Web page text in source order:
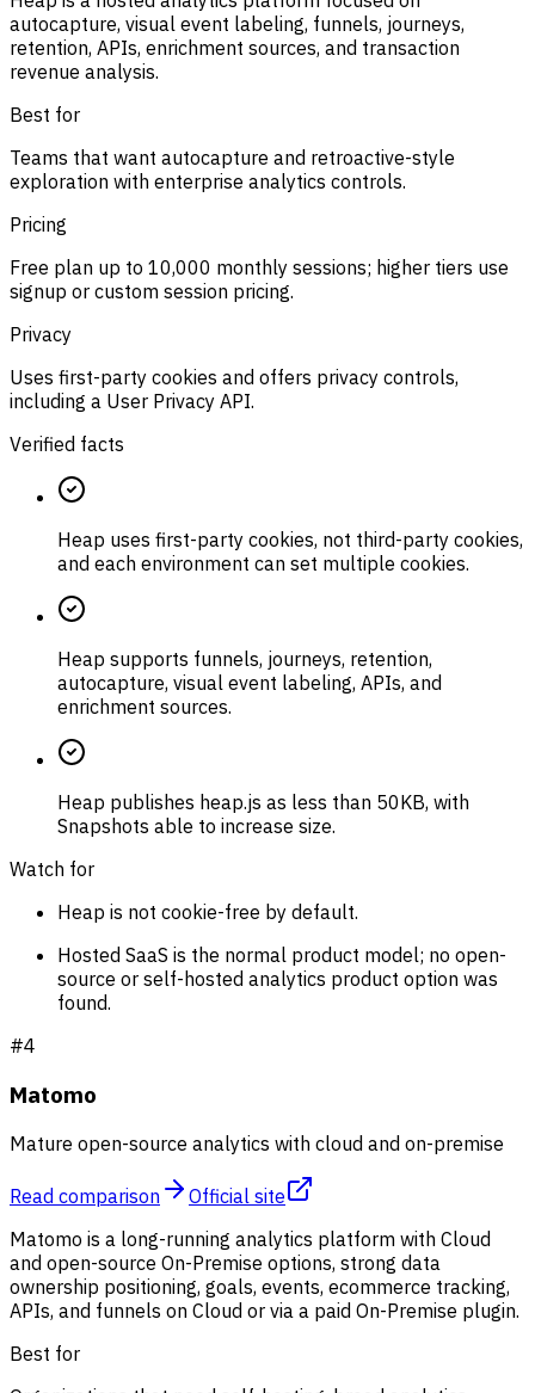
autocapture, visual event labeling, funnels, journeys,
retention, APIs, enrichment sources, and transaction
revenue analysis.
Best for
Teams that want autocapture and retroactive-style
exploration with enterprise analytics controls.
Pricing
Free plan up to 10,000 monthly sessions; higher tiers use
signup or custom session pricing.
Privacy
Uses first-party cookies and offers privacy controls,
including a User Privacy API.
Verified facts
Heap uses first-party cookies, not third-party cookies,
and each environment can set multiple cookies.
Heap supports funnels, journeys, retention,
autocapture, visual event labeling, APIs, and
enrichment sources.
Heap publishes heap.js as less than 50KB, with
Snapshots able to increase size.
Watch for
Heap is not cookie-free by default.
Hosted SaaS is the normal product model; no open-
source or self-hosted analytics product option was
found.
#4
Matomo
Mature open-source analytics with cloud and on-premise
Read comparison
Official site
Matomo is a long-running analytics platform with Cloud
and open-source On-Premise options, strong data
ownership positioning, goals, events, ecommerce tracking,
APIs, and funnels on Cloud or via a paid On-Premise plugin.
Best for